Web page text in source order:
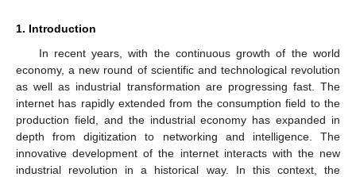
1. Introduction
In recent years, with the continuous growth of the world
economy, a new round of scientific and technological revolution
as well as industrial transformation are progressing fast. The
internet has rapidly extended from the consumption field to the
production field, and the industrial economy has expanded in
depth from digitization to networking and intelligence. The
innovative development of the internet interacts with the new
industrial revolution in a historical way. In this context, the